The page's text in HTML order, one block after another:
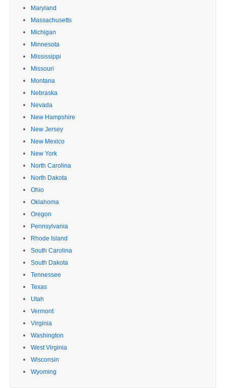
Maryland
Massachusetts
Michigan
Minnesota
Mississippi
Missouri
Montana
Nebraska
Nevada
New Hampshire
New Jersey
New Mexico
New York
North Carolina
North Dakota
Ohio
Oklahoma
Oregon
Pennsylvania
Rhode Island
South Carolina
South Dakota
Tennessee
Texas
Utah
Vermont
Virginia
Washington
West Virginia
Wisconsin
Wyoming